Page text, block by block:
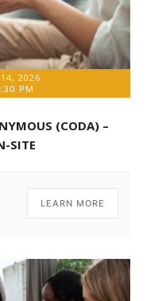
2026
PM
(CODA) –
SITE
LEARN MORE